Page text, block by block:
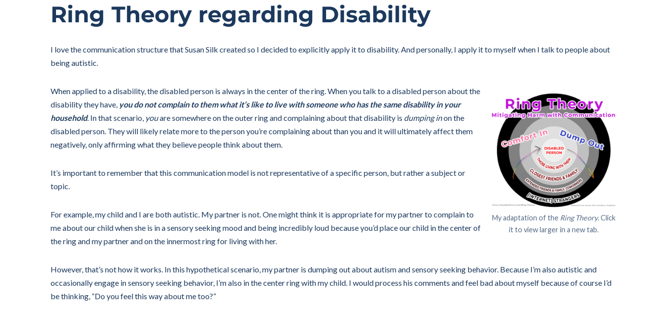
Ring Theory regarding Disability
I love the communication structure that Susan Silk created so I decided to explicitly apply it to disability. And personally, I apply it to myself when I talk to people about
being autistic.
My adaptation of the Ring Theory. Click
it to view larger in a new tab.
When applied to a disability, the disabled person is always in the center of the ring. When you talk to a disabled person about the
disability they have, you do not complain to them what it’s like to live with someone who has the same disability in your
household. In that scenario, youare somewhere on the outer ring and complaining about that disability is dumping inon the
disabled person. They will likely relate more to the person you’re complaining about than you and it will ultimately affect them
negatively, only affirming what they believe people think about them.
It’s important to remember that this communication model is not representative of a specific person, but rather a subject or
topic.
For example, my child and I are both autistic. My partner is not. One might think it is appropriate for my partner to complain to
me about our child when she is in a sensory seeking mood and being incredibly loud because you’d place our child in the center of
the ring and my partner and on the innermost ring for living with her.
However, that’s not how it works. In this hypothetical scenario, my partner is dumping out about autism and sensory seeking behavior. Because I’m also autistic and
occasionally engage in sensory seeking behavior, I’m also in the center ring with my child. I would process his comments and feel bad about myself because of course I’d
be thinking, “Do you feel this way about me too?”